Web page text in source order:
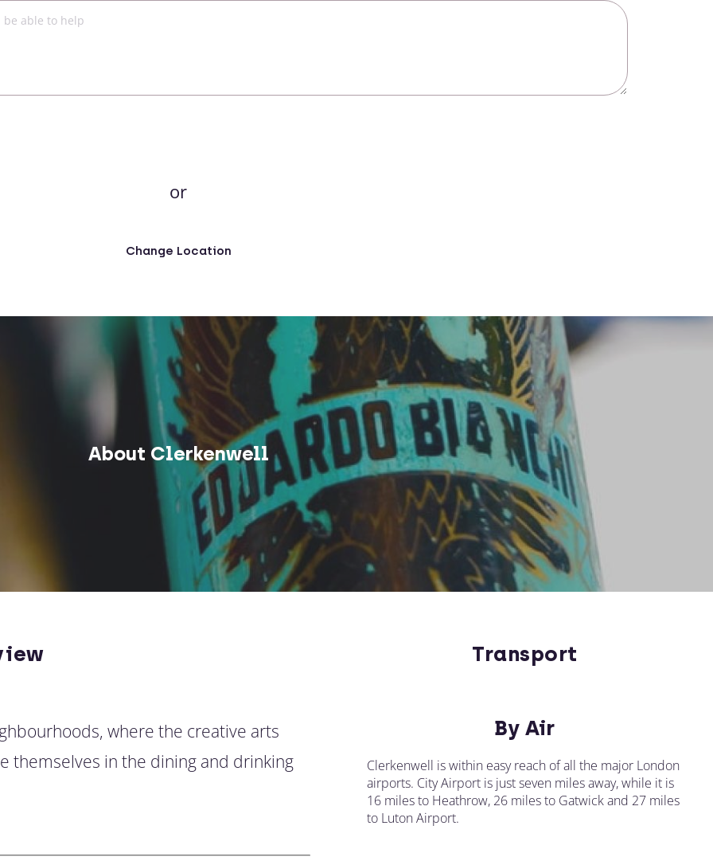
or
Change Location
About Clerkenwell
where the creative arts
themselves in the dining and drinking
Transport
By Air
Clerkenwell is within easy reach of all the major London
airports. City Airport is just seven miles away, while it is
16 miles to Heathrow, 26 miles to Gatwick and 27 miles
to Luton Airport.